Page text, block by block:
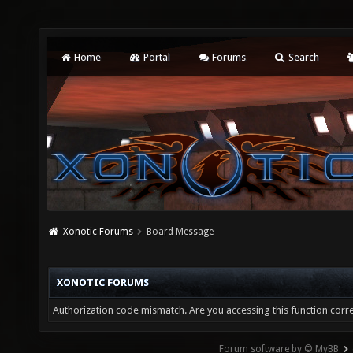
Home Portal Forums Search
Xonotic Forums Board Message
XONOTIC FORUMS
Authorization code mismatch. Are you accessing this function
Forum software by © MyBB